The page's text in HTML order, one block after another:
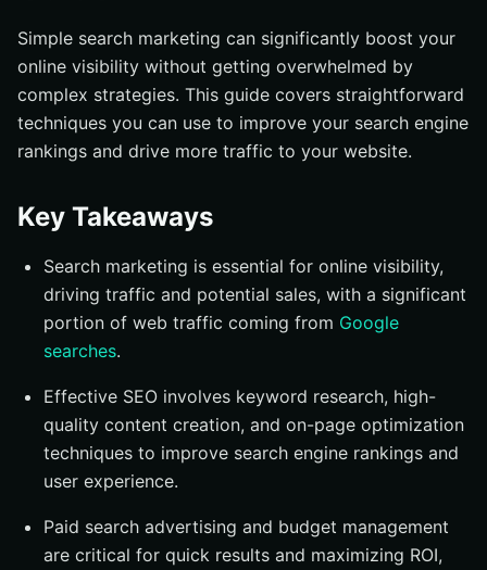
On-Page Optimization Techniques
Paid Search Advertising Simplified
Introduction to Pay Per Click (PPC)
Setting Up Google AdWords Campaigns
Best Practices in Search Marketing
Simple search marketing can significantly boost your
online visibility without getting overwhelmed by
complex strategies. This guide covers straightforward
techniques you can use to improve your search engine
rankings and drive more traffic to your website.
Key Takeaways
Search marketing is essential for online visibility,
driving traffic and potential sales, with a significant
portion of web traffic coming from Google
searches.
Effective SEO involves keyword research, high-
quality content creation, and on-page optimization
techniques to improve search engine rankings and
user experience.
Paid search advertising and budget management
are critical for quick results and maximizing ROI,